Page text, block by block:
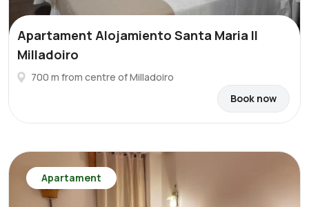
Apartament Alojamiento Santa Maria II
Milladoiro
700 m from centre of Milladoiro
Book now
Apartament